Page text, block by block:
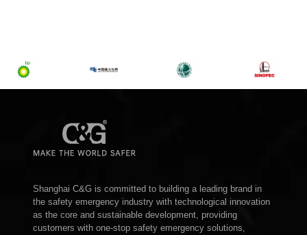
Shanghai C&G is committed to building a leading brand in
the safety emergency industry with technological innovation
as the core and sustainable development, providing
customers with one-stop safety emergency solutions,